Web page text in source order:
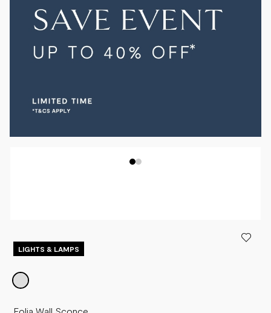
LIGHTS & LAMPS